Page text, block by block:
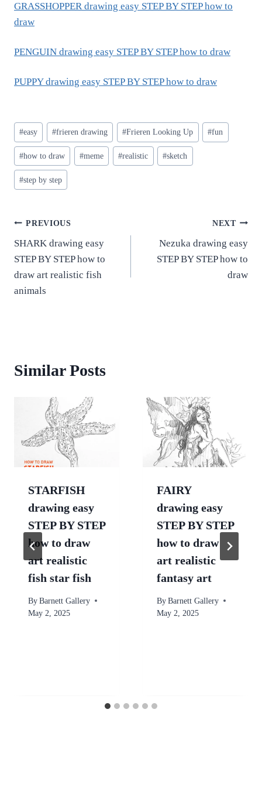
GRASSHOPPER drawing easy STEP BY STEP how to
draw
PENGUIN drawing easy STEP BY STEP how to draw
PUPPY drawing easy STEP BY STEP how to draw
Post
Tags:
#easy #frieren drawing #Frieren Looking Up #fun
#how to draw #meme #realistic #sketch
#step by step
Post
navigation
PREVIOUS
SHARK drawing easy
STEP BY STEP how to
draw art realistic fish
animals
NEXT
Nezuka drawing easy
STEP BY STEP how to
draw
Similar Posts
STARFISH
drawing easy
STEP BY STEP
how to draw
art realistic
fish star fish
By Barnett Gallery
May 2, 2025
FAIRY
drawing easy
STEP BY STEP
how to draw
art realistic
fantasy art
By Barnett Gallery
May 2, 2025